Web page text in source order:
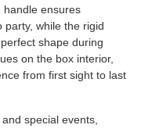
handle ensures
while the rigid
shape during
on the box interior,
from first sight to last
special events,